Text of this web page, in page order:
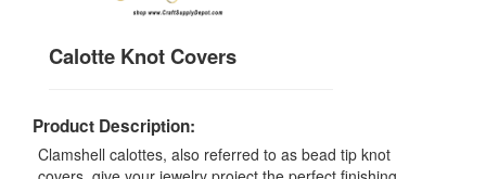
Calotte Knot Covers
Product Description:
Clamshell calottes, also referred to as bead tip knot